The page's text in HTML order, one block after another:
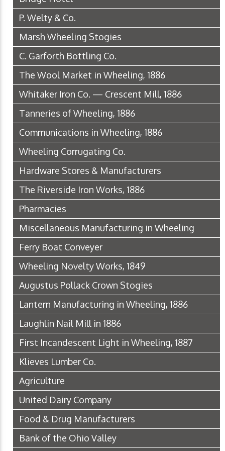
P. Welty & Co.
Marsh Wheeling Stogies
C. Garforth Bottling Co.
The Wool Market in Wheeling, 1886
Whitaker Iron Co. — Crescent Mill, 1886
Tanneries of Wheeling, 1886
Communications in Wheeling, 1886
Wheeling Corrugating Co.
Hardware Stores & Manufacturers
The Riverside Iron Works, 1886
Pharmacies
Miscellaneous Manufacturing in Wheeling
Ferry Boat Conveyer
Wheeling Novelty Works, 1849
Augustus Pollack Crown Stogies
Lantern Manufacturing in Wheeling, 1886
Laughlin Nail Mill in 1886
First Incandescent Light in Wheeling, 1887
Klieves Lumber Co.
Agriculture
United Dairy Company
Food & Drug Manufacturers
Bank of the Ohio Valley